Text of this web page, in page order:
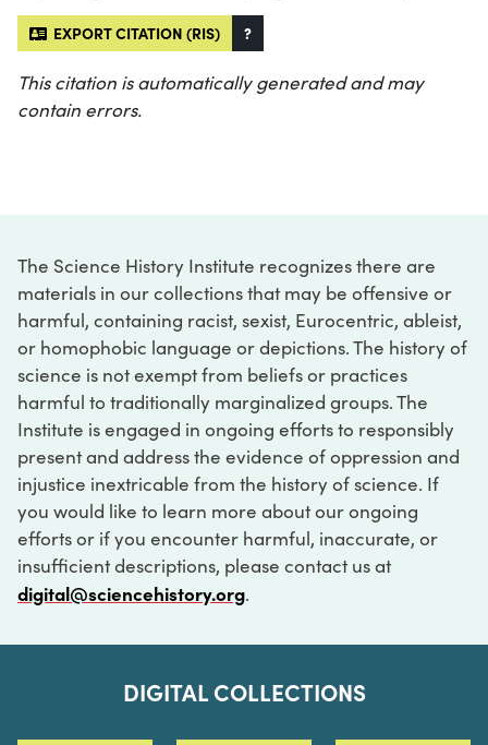
EXPORT CITATION (RIS) ?
This citation is automatically generated and may
contain errors.
The Science History Institute recognizes there are
materials in our collections that may be offensive or
harmful, containing racist, sexist, Eurocentric, ableist,
or homophobic language or depictions. The history of
science is not exempt from beliefs or practices
harmful to traditionally marginalized groups. The
Institute is engaged in ongoing efforts to responsibly
present and address the evidence of oppression and
injustice inextricable from the history of science. If
you would like to learn more about our ongoing
efforts or if you encounter harmful, inaccurate, or
insufficient descriptions, please contact us at
digital@sciencehistory.org.
DIGITAL COLLECTIONS